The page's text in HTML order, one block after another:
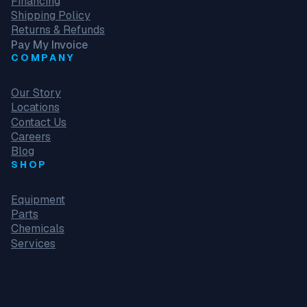
Shipping Policy
Returns & Refunds
Pay My Invoice
COMPANY
Our Story
Locations
Contact Us
Careers
Blog
SHOP
Equipment
Parts
Chemicals
Services